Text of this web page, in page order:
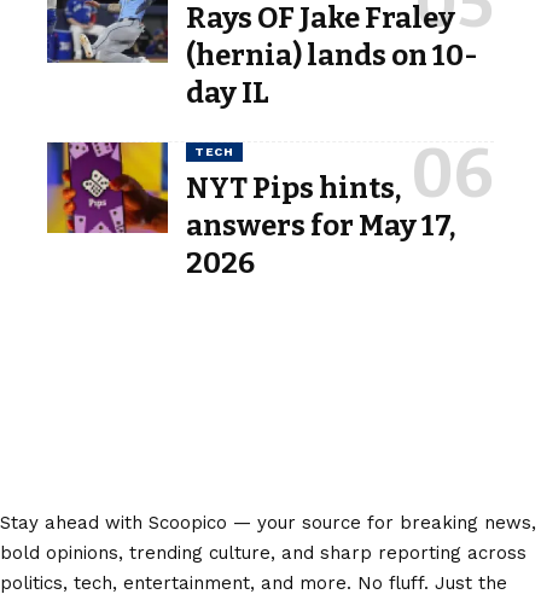
Rays OF Jake Fraley
(hernia) lands on 10-
day IL
TECH
NYT Pips hints,
answers for May 17,
2026
Stay ahead with Scoopico — your source for breaking news,
bold opinions, trending culture, and sharp reporting across
politics, tech, entertainment, and more. No fluff. Just the